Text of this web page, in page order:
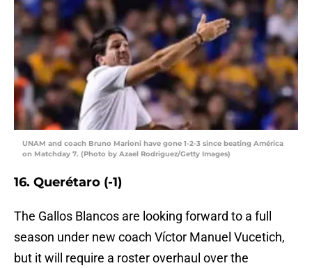
UNAM and coach Bruno Marioni have gone 1-2-3 since beating América
on Matchday 7. (Photo by Azael Rodriguez/Getty Images)
16. Querétaro (-1)
The Gallos Blancos are looking forward to a full
season under new coach Víctor Manuel Vucetich,
but it will require a roster overhaul over the